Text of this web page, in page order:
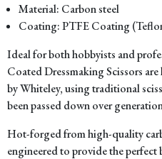
Material: Carbon steel
Coating: PTFE Coating
Ideal for both hobbyists and
Coated Dressmaking Scissors
by Whiteley, using traditional
been passed down over
Hot-forged from high-quality
engineered to provide the